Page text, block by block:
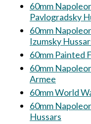
60mm
Pavlogradsky
60mm
Izumsky
60mm Painted
60mm
Armee
60mm World
60mm
Hussars